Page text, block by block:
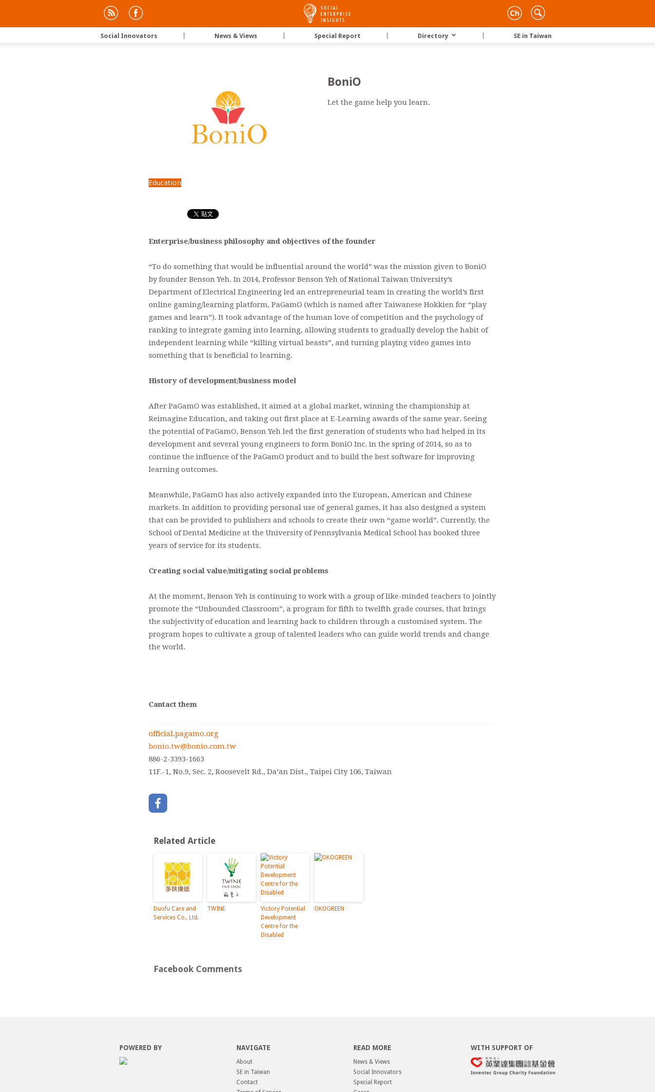
Social
Social Innovators News & Views Special Report Directory SE in Taiwan
BoniO
Let the game help you learn.
Education
Enterprise/business philosophy and objectives of the founder
“To do something that would be influential around the world” was the mission given to BoniO
by founder Benson Yeh. In 2014, Professor Benson Yeh of National Taiwan University’s
Department of Electrical Engineering led an entrepreneurial team in creating the world’s first
online gaming/learning platform, PaGamO (which is named after Taiwanese Hokkien for “play
games and learn”). It took advantage of the human love of competition and the psychology of
ranking to integrate gaming into learning, allowing students to gradually develop the habit of
independent learning while “killing virtual beasts”, and turning playing video games into
something that is beneficial to learning.
History of development/business model
After PaGamO was established, it aimed at a global market, winning the championship at
Reimagine Education, and taking out first place at E-Learning awards of the same year. Seeing
the potential of PaGamO, Benson Yeh led the first generation of students who had helped in its
development and several young engineers to form BoniO Inc. in the spring of 2014, so as to
continue the influence of the PaGamO product and to build the best software for improving
learning outcomes.
Meanwhile, PaGamO has also actively expanded into the European, American and Chinese
markets. In addition to providing personal use of general games, it has also designed a system
that can be provided to publishers and schools to create their own “game world”. Currently, the
School of Dental Medicine at the University of Pennsylvania Medical School has booked three
years of service for its students.
Creating social value/mitigating social problems
At the moment, Benson Yeh is continuing to work with a group of like-minded teachers to jointly
promote the “Unbounded Classroom”, a program for fifth to twelfth grade courses, that brings
the subjectivity of education and learning back to children through a customised system. The
program hopes to cultivate a group of talented leaders who can guide world trends and change
the world.
Cantact them
official.pagamo.org
bonio.tw@bonio.com.tw
886-2-3393-1663
11F.-1, No.9, Sec. 2, Roosevelt Rd., Da’an Dist., Taipei City 106, Taiwan
Related Article
Duofu Care and
Services Co., Ltd.
TWINE
Victory Potential
Development
Centre for the
Disabled
OKOGREEN
Facebook Comments
POWERED BY NAVIGATE
About
SE in Taiwan
Contact
READ MORE
News & Views
Social Innovators
Special Report
WITH SUPPORT OF